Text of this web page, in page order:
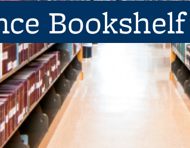
Bookshelf